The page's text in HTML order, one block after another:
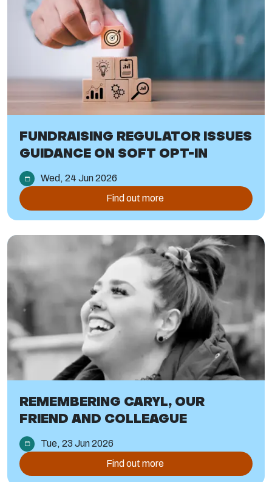
FUNDRAISING REGULATOR ISSUES
GUIDANCE ON SOFT OPT-IN
Wed, 24 Jun 2026
Find out more
REMEMBERING CARYL, OUR
FRIEND AND COLLEAGUE
Tue, 23 Jun 2026
Find out more